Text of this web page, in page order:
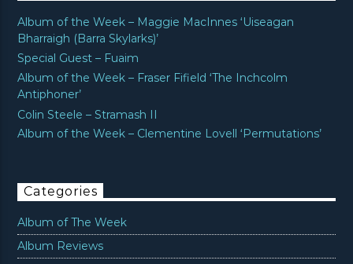
Album of the Week – Maggie MacInnes ‘Uiseagan
Bharraigh (Barra Skylarks)’
Special Guest – Fuaim
Album of the Week – Fraser Fifield ‘The Inchcolm
Antiphoner’
Colin Steele – Stramash II
Album of the Week – Clementine Lovell ‘Permutations’
Categories
Album of The Week
Album Reviews